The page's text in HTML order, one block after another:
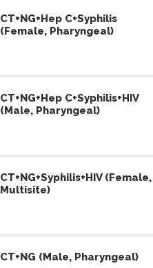
CT+NG+Hep C+Syphilis
(Female, Pharyngeal)
CT+NG+Hep C+Syphilis+HIV
(Male, Pharyngeal)
CT+NG+Syphilis+HIV (Female,
Multisite)
CT+NG (Male, Pharyngeal)